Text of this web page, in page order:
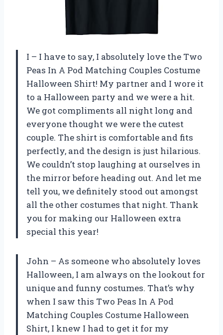
I – I have to say, I absolutely love the Two
Peas In A Pod Matching Couples Costume
Halloween Shirt! My partner and I wore it
to a Halloween party and we were a hit.
We got compliments all night long and
everyone thought we were the cutest
couple. The shirt is comfortable and fits
perfectly, and the design is just hilarious.
We couldn’t stop laughing at ourselves in
the mirror before heading out. And let me
tell you, we definitely stood out amongst
all the other costumes that night. Thank
you for making our Halloween extra
special this year!
John – As someone who absolutely loves
Halloween, I am always on the lookout for
unique and funny costumes. That’s why
when I saw this Two Peas In A Pod
Matching Couples Costume Halloween
Shirt, I knew I had to get it for my